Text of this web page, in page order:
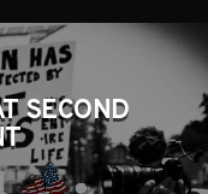
SECOND